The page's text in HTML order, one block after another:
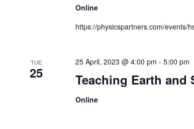
Online
https://physicspartners.com/events/
TUE
25 Teaching Earth and
25 April, 2023 @ 4:00 pm -5:00 pm
Online